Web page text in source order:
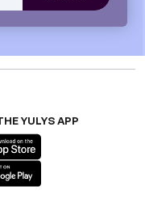
YULYS APP